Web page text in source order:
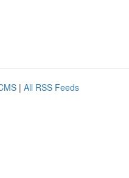
| All RSS Feeds